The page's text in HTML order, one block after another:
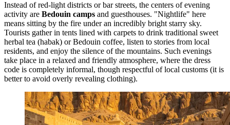
Instead of red-light districts or bar streets, the centers of evening
activity are Bedouin camps and guesthouses. "Nightlife" here
means sitting by the fire under an incredibly bright starry sky.
Tourists gather in tents lined with carpets to drink traditional sweet
herbal tea (habak) or Bedouin coffee, listen to stories from local
residents, and enjoy the silence of the mountains. Such evenings
take place in a relaxed and friendly atmosphere, where the dress
code is completely informal, though respectful of local customs (it is
better to avoid overly revealing clothing).